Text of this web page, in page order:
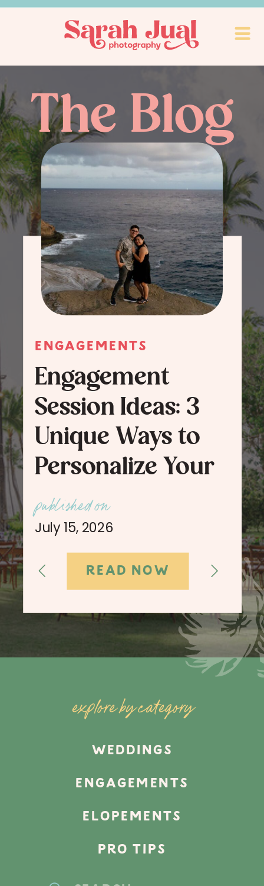
The Blog
ENGAGEMENTS
Engagement
Session Ideas: 3
Unique Ways to
Personalize Your
Engagement
Session Photos
READ NOW
published on
July 15, 2026
explore by category
WEDDINGS
ENGAGEMENTS
ELOPEMENTS
PRO TIPS